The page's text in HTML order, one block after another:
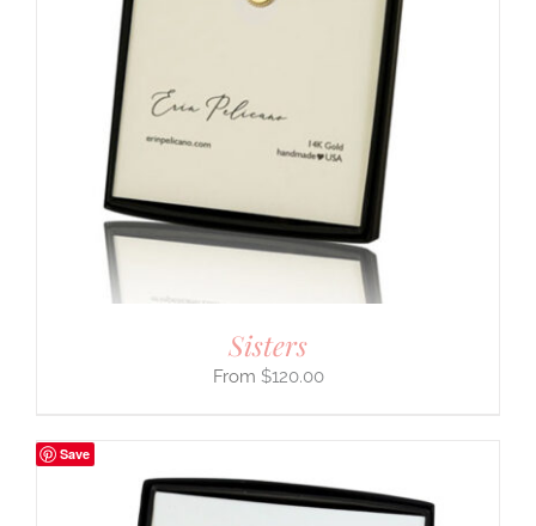
Sisters
$120.00
Save